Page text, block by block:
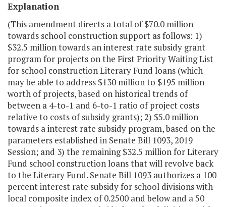
Explanation
(This amendment directs a total of $70.0 million
towards school construction support as follows: 1)
$32.5 million towards an interest rate subsidy grant
program for projects on the First Priority Waiting List
for school construction Literary Fund loans (which
may be able to address $130 million to $195 million
worth of projects, based on historical trends of
between a 4-to-1 and 6-to-1 ratio of project costs
relative to costs of subsidy grants); 2) $5.0 million
towards a interest rate subsidy program, based on the
parameters established in Senate Bill 1093, 2019
Session; and 3) the remaining $32.5 million for Literary
Fund school construction loans that will revolve back
to the Literary Fund. Senate Bill 1093 authorizes a 100
percent interest rate subsidy for school divisions with
local composite index of 0.2500 and below and a 50